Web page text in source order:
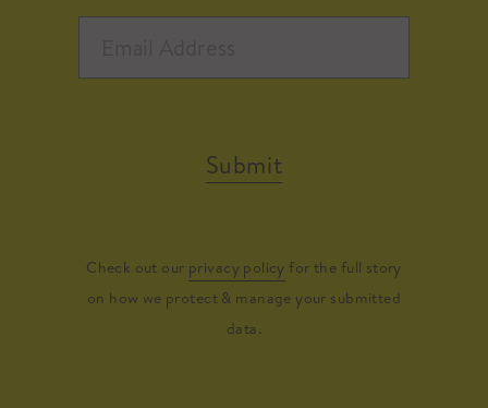
Submit
Check out our privacy policy for the full story
on how we protect & manage your submitted
data.